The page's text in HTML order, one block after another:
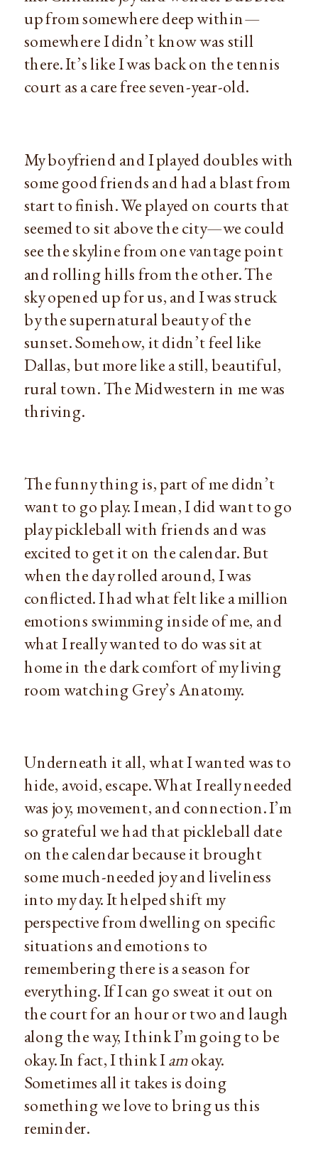
up from somewhere deep within—
somewhere I didn’t know was still
there. It’s like I was back on the tennis
court as a care free seven-year-old.
My boyfriend and I played doubles with
some good friends and had a blast from
start to finish. We played on courts that
seemed to sit above the city—we could
see the skyline from one vantage point
and rolling hills from the other. The
sky opened up for us, and I was struck
by the supernatural beauty of the
sunset. Somehow, it didn’t feel like
Dallas, but more like a still, beautiful,
rural town. The Midwestern in me was
thriving.
The funny thing is, part of me didn’t
want to go play. I mean, I did want to go
play pickleball with friends and was
excited to get it on the calendar. But
when the day rolled around, I was
conflicted. I had what felt like a million
emotions swimming inside of me, and
what I really wanted to do was sit at
home in the dark comfort of my living
room watching Grey’s Anatomy.
Underneath it all, what I wanted was to
hide, avoid, escape. What I really needed
was joy, movement, and connection. I’m
so grateful we had that pickleball date
on the calendar because it brought
some much-needed joy and liveliness
into my day. It helped shift my
perspective from dwelling on specific
situations and emotions to
remembering there is a season for
everything. If I can go sweat it out on
the court for an hour or two and laugh
along the way, I think I’m going to be
okay. In fact, I think I am okay.
Sometimes all it takes is doing
something we love to bring us this
reminder.